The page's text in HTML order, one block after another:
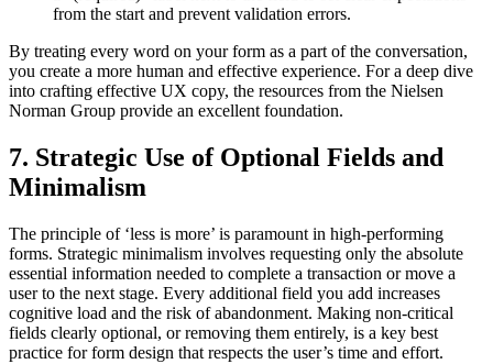
from the start and prevent validation errors.
By treating every word on your form as a part of the conversation,
you create a more human and effective experience. For a deep dive
into crafting effective UX copy, the resources from the Nielsen
Norman Group provide an excellent foundation.
7. Strategic Use of Optional Fields and
Minimalism
The principle of ‘less is more’ is paramount in high-performing
forms. Strategic minimalism involves requesting only the absolute
essential information needed to complete a transaction or move a
user to the next stage. Every additional field you add increases
cognitive load and the risk of abandonment. Making non-critical
fields clearly optional, or removing them entirely, is a key best
practice for form design that respects the user’s time and effort.